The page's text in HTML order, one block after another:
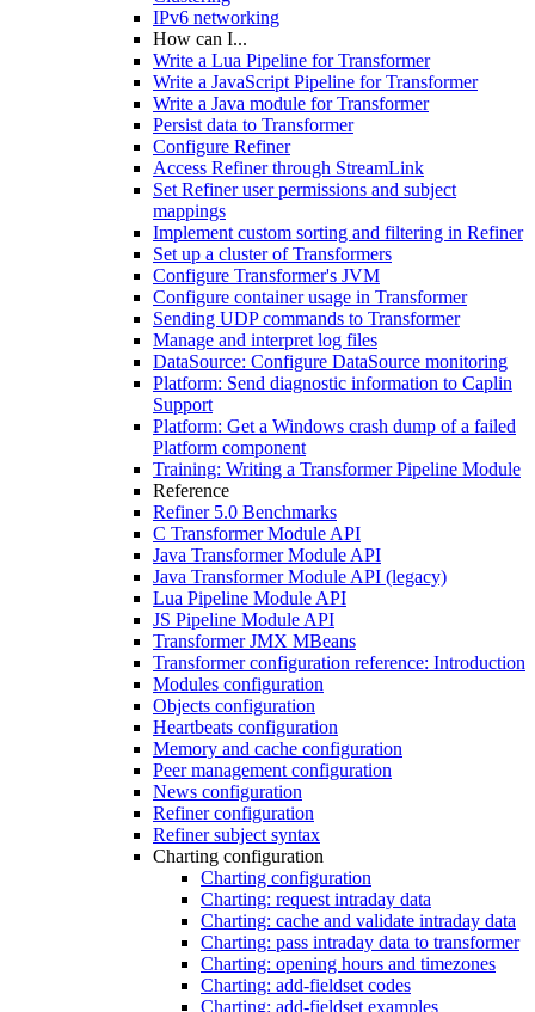
IPv6 networking
How can I...
Write a Lua Pipeline for Transformer
Write a JavaScript Pipeline for Transformer
Write a Java module for Transformer
Persist data to Transformer
Configure Refiner
Access Refiner through StreamLink
Set Refiner user permissions and subject
mappings
Implement custom sorting and filtering in Refiner
Set up a cluster of Transformers
Configure Transformer's JVM
Configure container usage in Transformer
Sending UDP commands to Transformer
Manage and interpret log files
DataSource: Configure DataSource monitoring
Platform: Send diagnostic information to Caplin
Support
Platform: Get a Windows crash dump of a failed
Platform component
Training: Writing a Transformer Pipeline Module
Reference
Refiner 5.0 Benchmarks
C Transformer Module API
Java Transformer Module API
Java Transformer Module API (legacy)
Lua Pipeline Module API
JS Pipeline Module API
Transformer JMX MBeans
Transformer configuration reference: Introduction
Modules configuration
Objects configuration
Heartbeats configuration
Memory and cache configuration
Peer management configuration
News configuration
Refiner configuration
Refiner subject syntax
Charting configuration
Charting configuration
Charting: request intraday data
Charting: cache and validate intraday data
Charting: pass intraday data to transformer
Charting: opening hours and timezones
Charting: add-fieldset codes
Charting: add-fieldset examples